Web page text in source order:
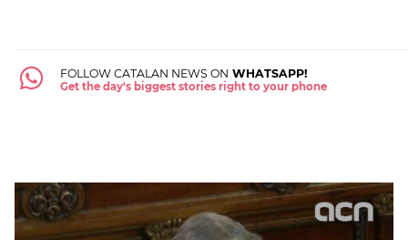
FOLLOW CATALAN NEWS ON WHATSAPP!
Get the day's biggest stories right to your phone